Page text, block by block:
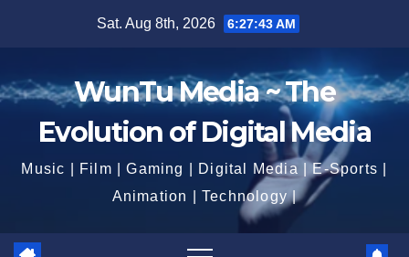
Sat. Aug 8th, 2026 6:27:44 AM
WunTu Media ~ The
Evolution of Digital Media
Music | Film | Gaming | Digital Media | E-Sports |
Animation | Technology |